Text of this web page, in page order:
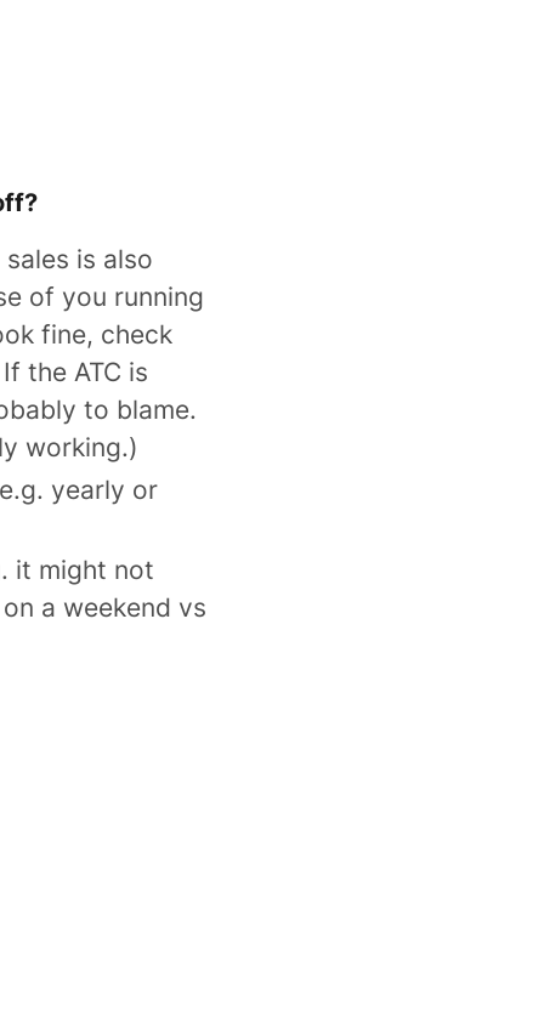
is also
of you running
fine, check
the ATC is
to blame.
working.)
yearly or
it might not
a weekend vs